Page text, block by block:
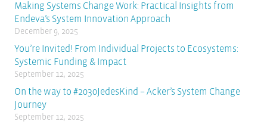
Making Systems Change Work: Practical Insights from
Endeva’s System Innovation Approach
December 9, 2025
You’re Invited! From Individual Projects to Ecosystems:
Systemic Funding & Impact
September 12, 2025
On the way to #2030JedesKind – Acker’s System Change
Journey
September 12, 2025